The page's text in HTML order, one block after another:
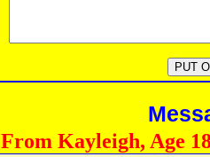
From Kayleigh, Age